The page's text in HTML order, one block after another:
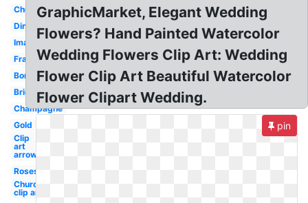
Church
Dinner
Images
Frame
Borders
Bride
Champagne
Gold
Clip
art
arrow
Roses
Church
clip art
GraphicMarket, Elegant Wedding
Flowers? Hand Painted Watercolor
Wedding Flowers Clip Art: Wedding
Flower Clip Art Beautiful Watercolor
Flower Clipart Wedding.
pin